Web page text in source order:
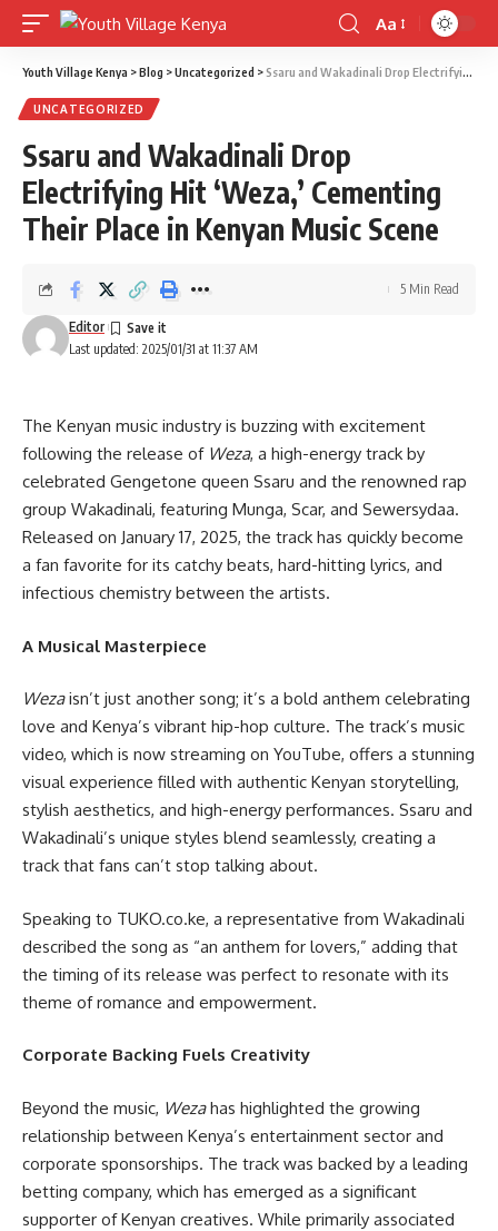
Font
Resizer
Aa
Youth Village Kenya >Blog >Uncategorized >Ssaru and Wakadinali Drop Electrifying Hit ‘Weza,’ Cementing Their Place in Kenyan Music Scene
UNCATEGORIZED
Ssaru and Wakadinali Drop
Electrifying Hit ‘Weza,’ Cementing
Their Place in Kenyan Music Scene
Last updated: 2025/01/31 at 11:37 AM
Editor
5 Min Read
The Kenyan music industry is buzzing with excitement
following the release of Weza, a high-energy track by
celebrated Gengetone queen Ssaru and the renowned rap
group Wakadinali, featuring Munga, Scar, and Sewersydaa.
Released on January 17, 2025, the track has quickly become
a fan favorite for its catchy beats, hard-hitting lyrics, and
infectious chemistry between the artists.
A Musical Masterpiece
Wezaisn’t just another song; it’s a bold anthem celebrating
love and Kenya’s vibrant hip-hop culture. The track’s music
video, which is now streaming on YouTube, offers a stunning
visual experience filled with authentic Kenyan storytelling,
stylish aesthetics, and high-energy performances. Ssaru and
Wakadinali’s unique styles blend seamlessly, creating a
track that fans can’t stop talking about.
Speaking to TUKO.co.ke, a representative from Wakadinali
described the song as “an anthem for lovers,” adding that
the timing of its release was perfect to resonate with its
theme of romance and empowerment.
Corporate Backing Fuels Creativity
Beyond the music, Wezahas highlighted the growing
relationship between Kenya’s entertainment sector and
corporate sponsorships. The track was backed by a leading
betting company, which has emerged as a significant
supporter of Kenyan creatives. While primarily associated